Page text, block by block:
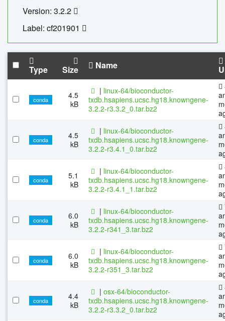
Version: 3.2.2
Label: cf201901
Type Size Name
conda
4.5
kB
| linux-64/bioconductor-
txdb.hsapiens.ucsc.hg18.knowngene-
3.2.2-r3.3.2_0.tar.bz2
conda
4.5
kB
| linux-64/bioconductor-
txdb.hsapiens.ucsc.hg18.knowngene-
3.2.2-r3.4.1_0.tar.bz2
conda
5.1
kB
| linux-64/bioconductor-
txdb.hsapiens.ucsc.hg18.knowngene-
3.2.2-r3.4.1_1.tar.bz2
conda
6.0
kB
| linux-64/bioconductor-
txdb.hsapiens.ucsc.hg18.knowngene-
3.2.2-r341_3.tar.bz2
conda
6.0
kB
| linux-64/bioconductor-
txdb.hsapiens.ucsc.hg18.knowngene-
3.2.2-r351_3.tar.bz2
conda
4.4
kB
| osx-64/bioconductor-
txdb.hsapiens.ucsc.hg18.knowngene-
3.2.2-r3.3.2_0.tar.bz2